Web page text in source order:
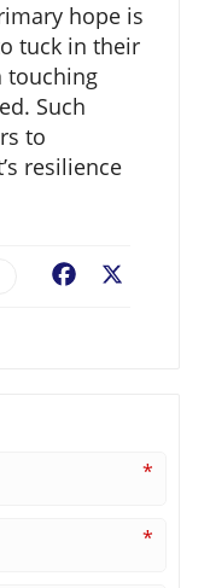
hope is
tuck in their
touching
Such
to
resilience
Facebook
*
*